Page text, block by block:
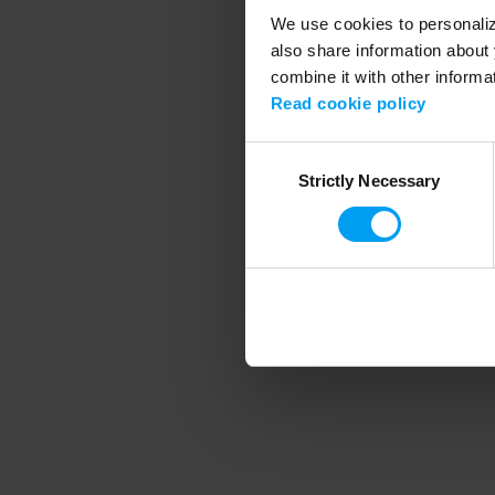
We use cookies to
also share information
combine it with other
Read cookie policy
SelectionStrictly Necessary
Application